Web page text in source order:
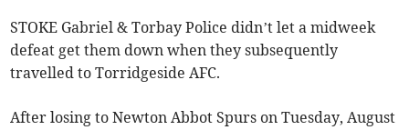
STOKE Gabriel & Torbay Police didn’t let a midweek
defeat get them down when they subsequently
travelled to Torridgeside AFC.
After losing to Newton Abbot Spurs on Tuesday, August